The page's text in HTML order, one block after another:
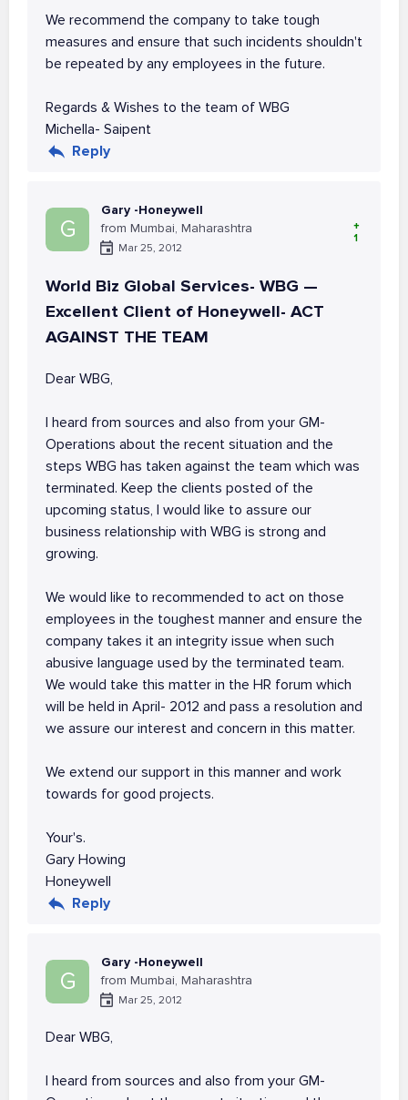
We recommend the company to take tough
measures and ensure that such incidents shouldn't
be repeated by any employees in the future.
Regards & Wishes to the team of WBG
Michella- Saipent
Reply
G
Gary -Honeywell
from Mumbai, Maharashtra
Mar 25, 2012
+
1
World Biz Global Services- WBG —
Excellent Client of Honeywell- ACT
AGAINST THE TEAM
Dear WBG,
I heard from sources and also from your GM-
Operations about the recent situation and the
steps WBG has taken against the team which was
terminated. Keep the clients posted of the
upcoming status, I would like to assure our
business relationship with WBG is strong and
growing.
We would like to recommended to act on those
employees in the toughest manner and ensure the
company takes it an integrity issue when such
abusive language used by the terminated team.
We would take this matter in the HR forum which
will be held in April- 2012 and pass a resolution and
we assure our interest and concern in this matter.
We extend our support in this manner and work
towards for good projects.
Your's.
Gary Howing
Honeywell
Reply
G
Gary -Honeywell
from Mumbai, Maharashtra
Mar 25, 2012
Dear WBG,
I heard from sources and also from your GM-